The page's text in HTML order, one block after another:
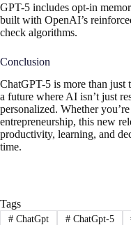
GPT-5 includes opt-in
built with OpenAI’s
check algorithms.
Conclusion
ChatGPT-5 is more than just
a future where AI isn’t just
personalized. Whether
entrepreneurship, this new
productivity, learning, and
time.
Tags
#ChatGpt #ChatGpt-5